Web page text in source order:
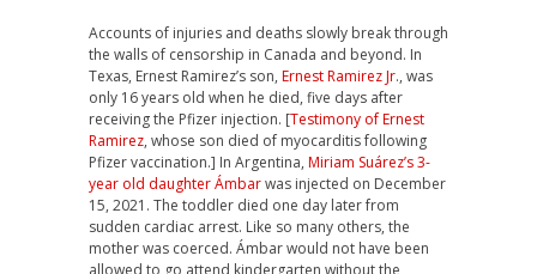
Accounts of injuries and deaths slowly break through
the walls of censorship in Canada and beyond. In
Texas, Ernest Ramirez’s son, Ernest Ramirez Jr., was
only 16 years old when he died, five days after
receiving the Pfizer injection. [Testimony of Ernest
Ramirez, whose son died of myocarditis following
Pfizer vaccination.] In Argentina, Miriam Suárez’s 3-
year old daughter Ámbarwas injected on December
15, 2021. The toddler died one day later from
sudden cardiac arrest. Like so many others, the
mother was coerced. Ámbar would not have been